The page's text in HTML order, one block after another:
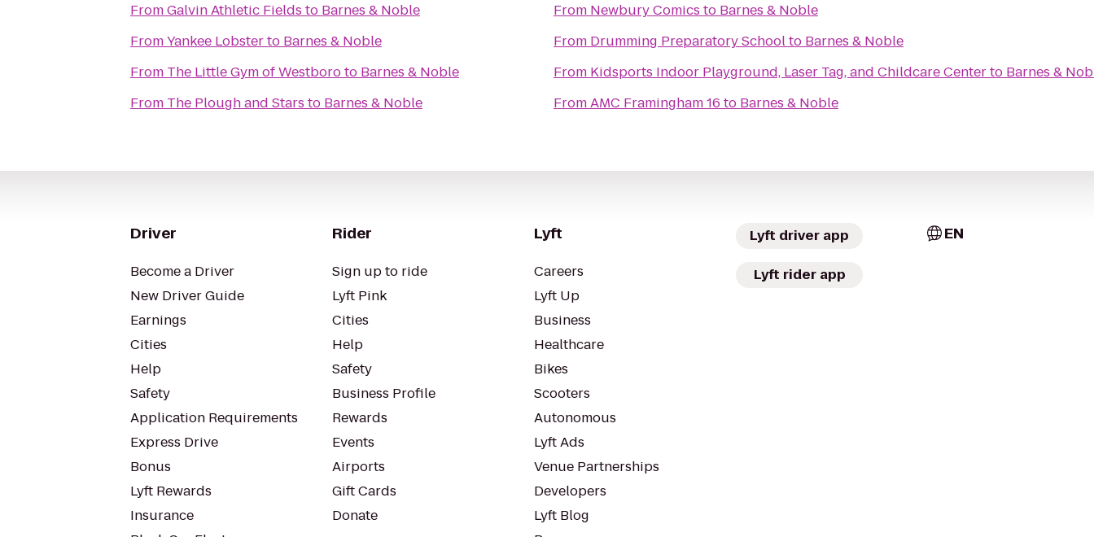
FromGalvin Athletic Fields to Barnes & Noble
FromYankee Lobsterto Barnes & Noble
From The Little Gym of Westboroto Barnes & Noble
From The Plough and Stars to Barnes & Noble
From Newbury Comics to Barnes & Noble
From Drumming Preparatory Schoolto Barnes & Noble
From Kidsports Indoor Playground, Laser Tag, and Childcare Centerto Barnes &
FromAMC Framingham 16 to Barnes & Noble
Driver
Become a Driver
New Driver Guide
Earnings
Cities
Help
Safety
Application Requirements
Express Drive
Bonus
Lyft Rewards
Insurance
Rider
Sign up to ride
Lyft Pink
Cities
Help
Safety
Business Profile
Rewards
Events
Airports
Gift Cards
Donate
Lyft
Careers
Lyft Up
Business
Healthcare
Bikes
Scooters
Autonomous
Lyft Ads
Venue Partnerships
Developers
Lyft Blog
Lyft driver app
Lyft rider app
EN